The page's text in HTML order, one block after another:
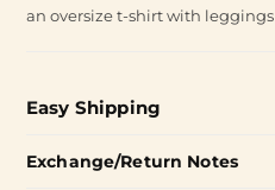
an oversize t-shirt with leggings
Easy Shipping
Exchange/Return Notes